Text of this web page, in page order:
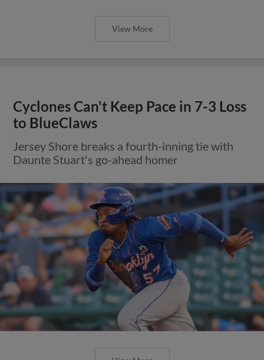
View More
Cyclones Can't Keep Pace in 7-3 Loss
to BlueClaws
Jersey Shore breaks a fourth-inning tie with
Daunte Stuart's go-ahead homer